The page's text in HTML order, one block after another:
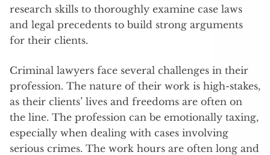
research skills to thoroughly examine case laws
and legal precedents to build strong arguments
for their clients.
Criminal lawyers face several challenges in their
profession. The nature of their work is high-stakes,
as their clients’ lives and freedoms are often on
the line. The profession can be emotionally taxing,
especially when dealing with cases involving
serious crimes. The work hours are often long and